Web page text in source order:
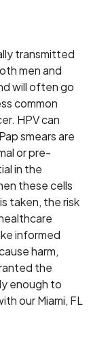
transmitted
men and
will often go
common
HPV can
smears are
or pre-
in the
these cells
taken, the risk
informed
harm,
the
enough to
our Miami, FL